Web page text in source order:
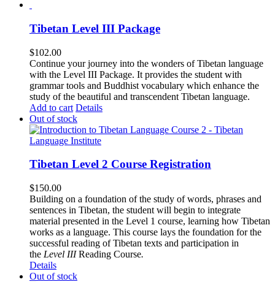
Tibetan Level III Package
$102.00
Continue your journey into the wonders of Tibetan language
with the Level III Package. It provides the student with
grammar tools and Buddhist vocabulary which enhance the
study of the beautiful and transcendent Tibetan language.
Add to cart Details
Out of stock
Tibetan Level 2 Course Registration
$150.00
Building on a foundation of the study of words, phrases and
sentences in Tibetan, the student will begin to integrate
material presented in the Level 1 course, learning how Tibetan
works as a language. This course lays the foundation for the
successful reading of Tibetan texts and participation in
the Level IIIReading Course.
Details
Out of stock